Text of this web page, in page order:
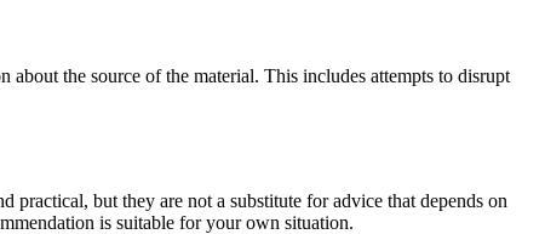
about the source of the material. This includes attempts to disrupt
practical, but they are not a substitute for advice that depends on
is suitable for your own situation.